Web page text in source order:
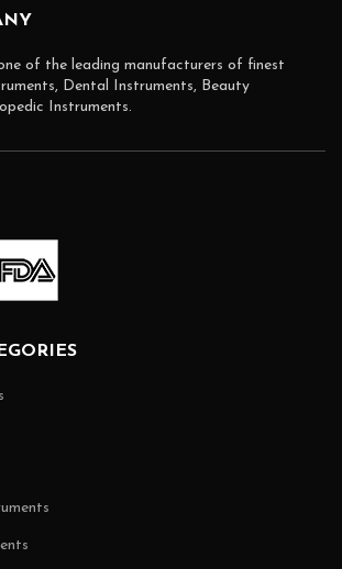
of the leading manufacturers of finest
Dental Instruments, Beauty
Instruments.